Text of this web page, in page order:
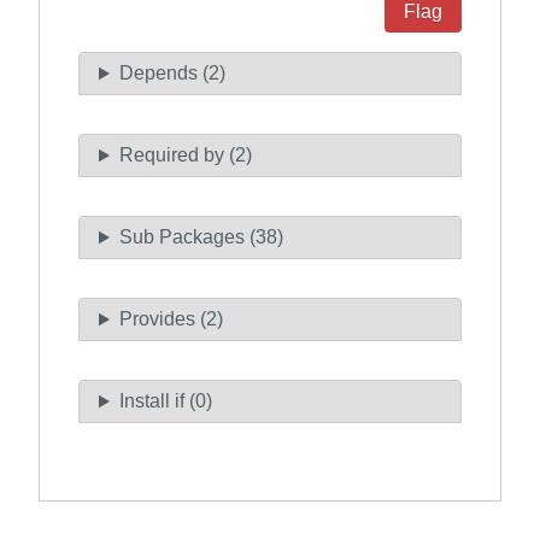
Flag
Depends (2)
Required by (2)
Sub Packages (38)
Provides (2)
Install if (0)